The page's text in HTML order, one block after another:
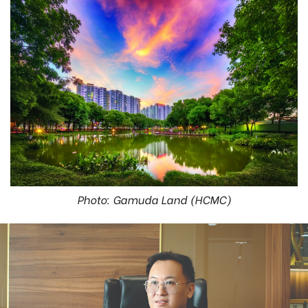
Photo: Gamuda Land (HCMC)